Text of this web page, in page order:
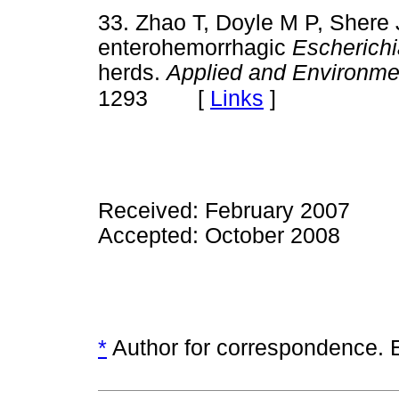
33. Zhao T, Doyle M P,
enterohemorrhagic
herds.Applied and
1293 [ Links ]
Received: February 2007
Accepted: October 2008
* Author for correspondence.